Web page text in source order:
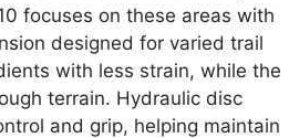
focuses on these areas with
designed for varied trail
with less strain, while the
terrain. Hydraulic disc
and grip, helping maintain